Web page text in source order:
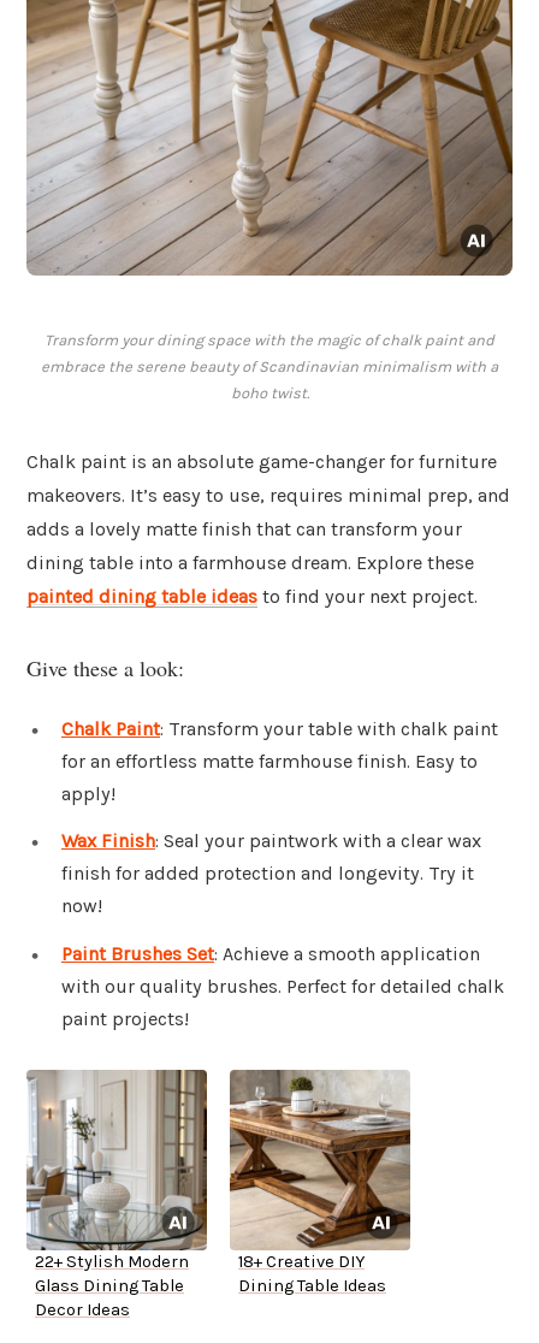
Transform your dining space with the magic of chalk paint and
embrace the serene beauty of Scandinavian minimalism with a
boho twist.
Chalk paint is an absolute game-changer for furniture
makeovers. It’s easy to use, requires minimal prep, and
adds a lovely matte finish that can transform your
dining table into a farmhouse dream. Explore these
painted dining table ideas to find your next project.
Give these a look:
Chalk Paint: Transform your table with chalk paint
for an effortless matte farmhouse finish. Easy to
apply!
Wax Finish: Seal your paintwork with a clear wax
finish for added protection and longevity. Try it
now!
Paint Brushes Set: Achieve a smooth application
with our quality brushes. Perfect for detailed chalk
paint projects!
22+ Stylish Modern
Glass Dining Table
Decor Ideas
18+ Creative DIY
Dining Table Ideas